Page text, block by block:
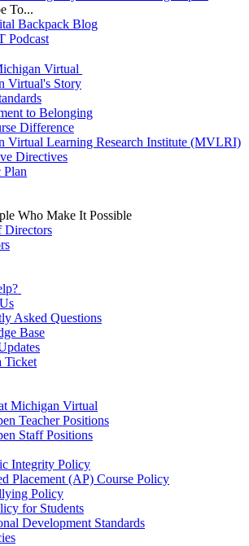
To...
Backpack Blog
Podcast
Virtual
Virtual's Story
to Belonging
Difference
Virtual Learning Research Institute (MVLRI)
Directives
Plan
Who Make It Possible
Directors
Asked Questions
Base
Ticket
Michigan Virtual
Teacher Positions
Staff Positions
Integrity Policy
Placement (AP) Course Policy
Policy
for Students
Development Standards